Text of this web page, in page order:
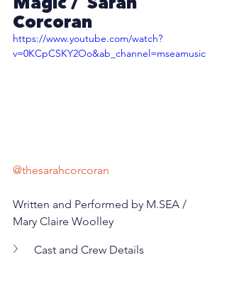
Corcoran
https://www.youtube.com/watch?
v=0KCpCSKY2Oo&ab_channel=mseamusic
@thesarahcorcoran
Written and Performed by M.SEA /
Mary Claire Woolley
Cast and Crew Details